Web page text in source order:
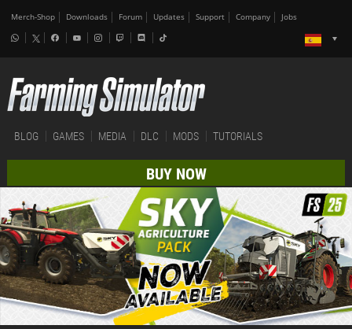
Merch-Shop Downloads Forum Updates Support Company Jobs
BLOG GAMES MEDIA DLC MODS TUTORIALS
BUY NOW